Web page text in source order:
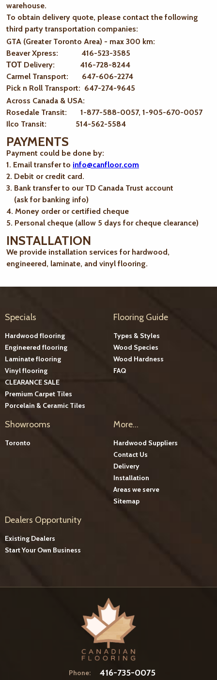
warehouse.
To obtain delivery quote, please contact the following
third party transportation companies:
GTA (Greater Toronto Area) - max 300 km:
Beaver Xpress: 416-523-3585
ТОТ Delivery: 416-728-8244
Carmel Transport: 647-606-2274
Pick n Roll Transport: 647-274-9645
Across Canada & USA:
Rosedale Transit: 1-877-588-0057, 1-905-670-0057
Ilco Transit: 514-562-5584
PAYMENTS
Payment could be done by:
1. Email transfer to info@canfloor.com
2. Debit or credit card.
3. Bank transfer to our TD Canada Trust account
(ask for banking info)
4. Money order or certified cheque
5. Personal cheque (allow 5 days for cheque clearance)
INSTALLATION
We provide installation services for hardwood,
engineered, laminate, and vinyl flooring.
Specials
Hardwood flooring
Engineered flooring
Laminate flooring
Vinyl flooring
CLEARANCE SALE
Premium Carpet Tiles
Porcelain & Ceramic Tiles
Flooring Guide
Types & Styles
Wood Species
Wood Hardness
FAQ
Showrooms
Toronto
More...
Hardwood Suppliers
Contact Us
Delivery
Installation
Areas we serve
Sitemap
Dealers Opportunity
Existing Dealers
Start Your Own Business
Phone: 416-735-0075